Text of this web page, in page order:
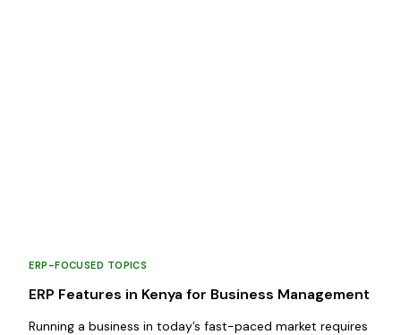
ERP-FOCUSED TOPICS
ERP Features in Kenya for Business Management
Running a business in today’s fast-paced market requires